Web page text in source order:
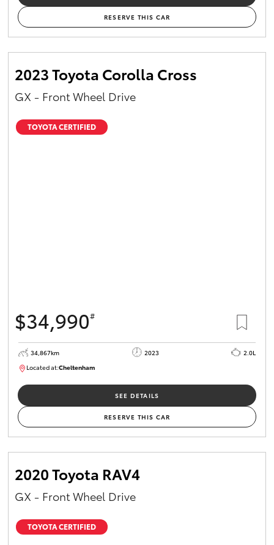
RESERVE THIS CAR
2023 Toyota Corolla Cross
GX - Front Wheel Drive
TOYOTA CERTIFIED
$34,990#
34,867km 2023
2.0L
Located at:Cheltenham
SEE DETAILS
RESERVE THIS CAR
2020 Toyota RAV4
GX - Front Wheel Drive
TOYOTA CERTIFIED